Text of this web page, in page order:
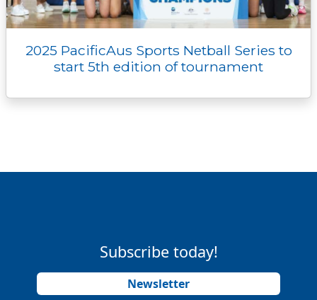
2025 PacificAus Sports Netball Series to
start 5th edition of tournament
Subscribe today!
Newsletter